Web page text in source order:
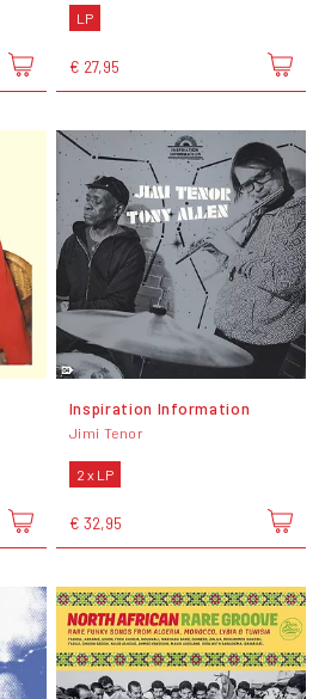
LP
€ 27,95
Inspiration Information
Jimi Tenor
2 x LP
€ 32,95